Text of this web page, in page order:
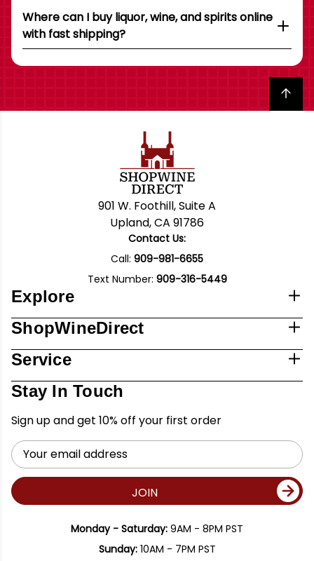
Where can I buy liquor, wine, and spirits online
with fast shipping?
Back to top
901 W. Foothill, Suite A
Upland, CA 91786
Contact Us:
Call: 909-981-6655
Text Number: 909-316-5449
Explore
ShopWineDirect
Service
Stay In Touch
Sign up and get 10% off your first order
Email
Address
JOIN
Monday - Saturday: 9AM - 8PM PST
Sunday:10AM - 7PM PST